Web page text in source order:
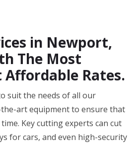
in Newport,
The Most
Affordable Rates.
suit the needs of all our
art equipment to ensure that
Key cutting experts can cut
for cars, and even high-security